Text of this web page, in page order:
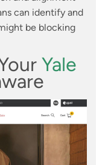
can identify and
be blocking
Yale